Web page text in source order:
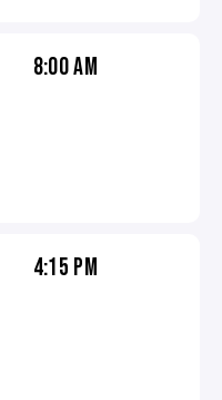
8:00 AM
4:15 PM